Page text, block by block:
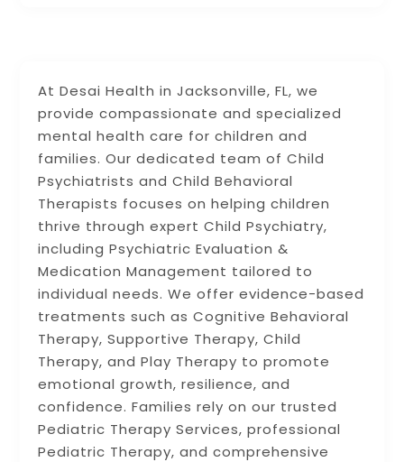
At Desai Health in Jacksonville, FL, we
provide compassionate and specialized
mental health care for children and
families. Our dedicated team of Child
Psychiatrists and Child Behavioral
Therapists focuses on helping children
thrive through expert Child Psychiatry,
including Psychiatric Evaluation &
Medication Management tailored to
individual needs. We offer evidence-based
treatments such as Cognitive Behavioral
Therapy, Supportive Therapy, Child
Therapy, and Play Therapy to promote
emotional growth, resilience, and
confidence. Families rely on our trusted
Pediatric Therapy Services, professional
Pediatric Therapy, and comprehensive